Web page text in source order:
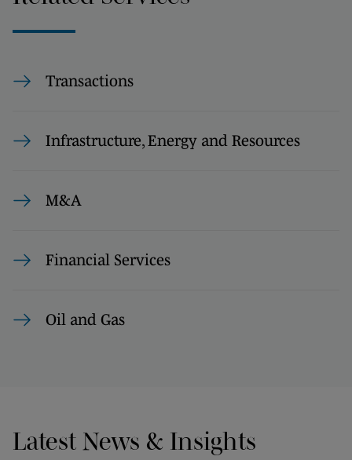
Transactions
Infrastructure, Energy and Resources
M&A
Financial Services
Oil and Gas
Latest News & Insights